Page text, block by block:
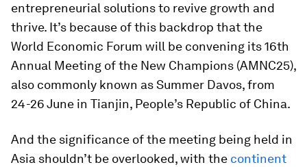
entrepreneurial solutions to revive growth and
thrive. It’s because of this backdrop that the
World Economic Forum will be convening its 16th
Annual Meeting of the New Champions (AMNC25),
also commonly known as Summer Davos, from
24-26 June in Tianjin, People’s Republic of China.
And the significance of the meeting being held in
Asia shouldn’t be overlooked, with the continent